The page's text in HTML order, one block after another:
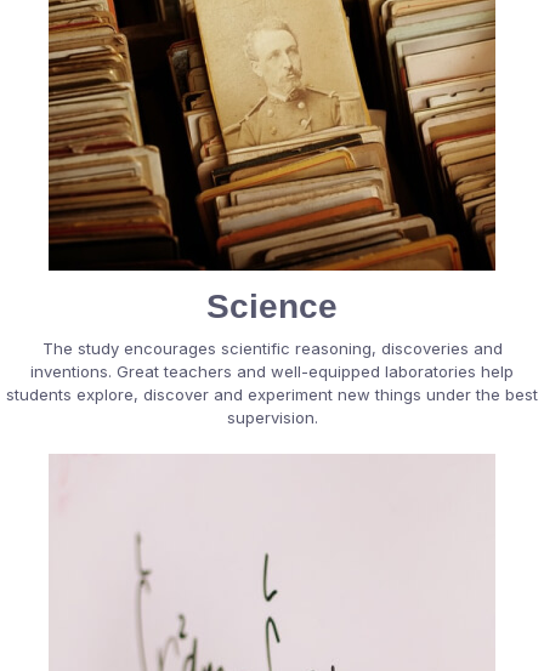
Science
The study encourages scientific reasoning, discoveries and
inventions. Great teachers and well-equipped laboratories help
students explore, discover and experiment new things under the best
supervision.